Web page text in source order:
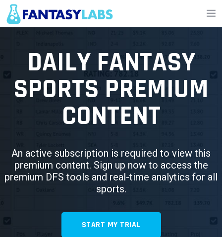
MLB
MORE
FANTASY
DAILY FANTASY
SPORTS PREMIUM
CONTENT
An active subscription is required to view this
premium content. Sign up now to access the
premium DFS tools and real-time analytics for all
sports.
START MY TRIAL